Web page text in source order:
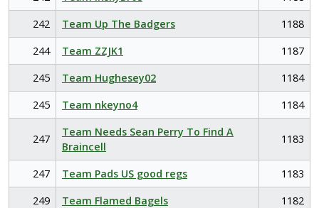
242
Team Up The Badgers
1188
244
Team ZZJK1
1187
245
Team Hughesey02
1184
245
Team nkeyno4 1184
247
Team Needs Sean Perry To Find A
Braincell
1183
247 Team Pads US good regs
1183
249
Team Flamed Bagels
1182